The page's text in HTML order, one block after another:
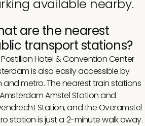
available nearby.
are the nearest
transport stations?
Hotel & Convention Center
is also easily accessible by
and metro. The nearest train stations
Amstel Station and
Station, and the Overamstel
station is just a 2-minute walk away.